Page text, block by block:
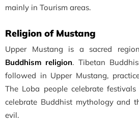
mainly in Tourism areas.
Religion of Mustang
Upper Mustang is a sacred
Buddhism religion. Tibetan
followed in Upper Mustang,
The Loba people celebrate
celebrate Buddhist mythology and
evil.